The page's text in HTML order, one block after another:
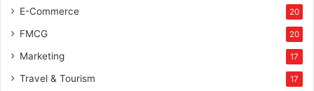
E-Commerce 20
FMCG 20
Marketing 17
Travel & Tourism 17